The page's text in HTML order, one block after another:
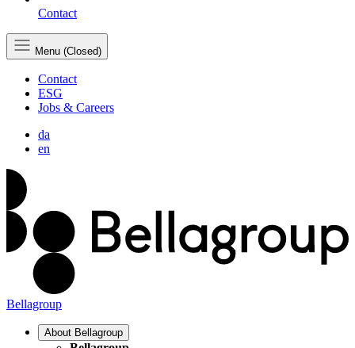
Contact
Menu (Closed)
Contact
ESG
Jobs & Careers
da
en
Bellagroup
About Bellagroup